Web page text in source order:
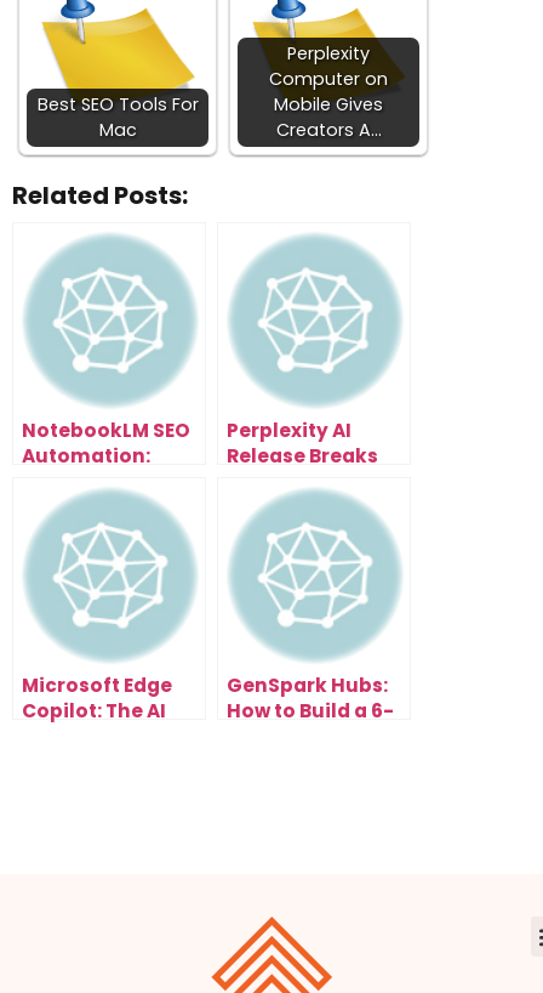
Best SEO Tools For
Mac
Perplexity
Computer on
Mobile Gives
Creators A…
Related Posts:
NotebookLM SEO
Automation:
and Traffic
Effortlessly
Perplexity AI
Release Breaks
Browser With AI
Assistant That
Organizes Tabs,
Summarizes
Pages & Writes
Emails
Microsoft Edge
Copilot: The AI
GenSpark Hubs:
How to Build a 6-